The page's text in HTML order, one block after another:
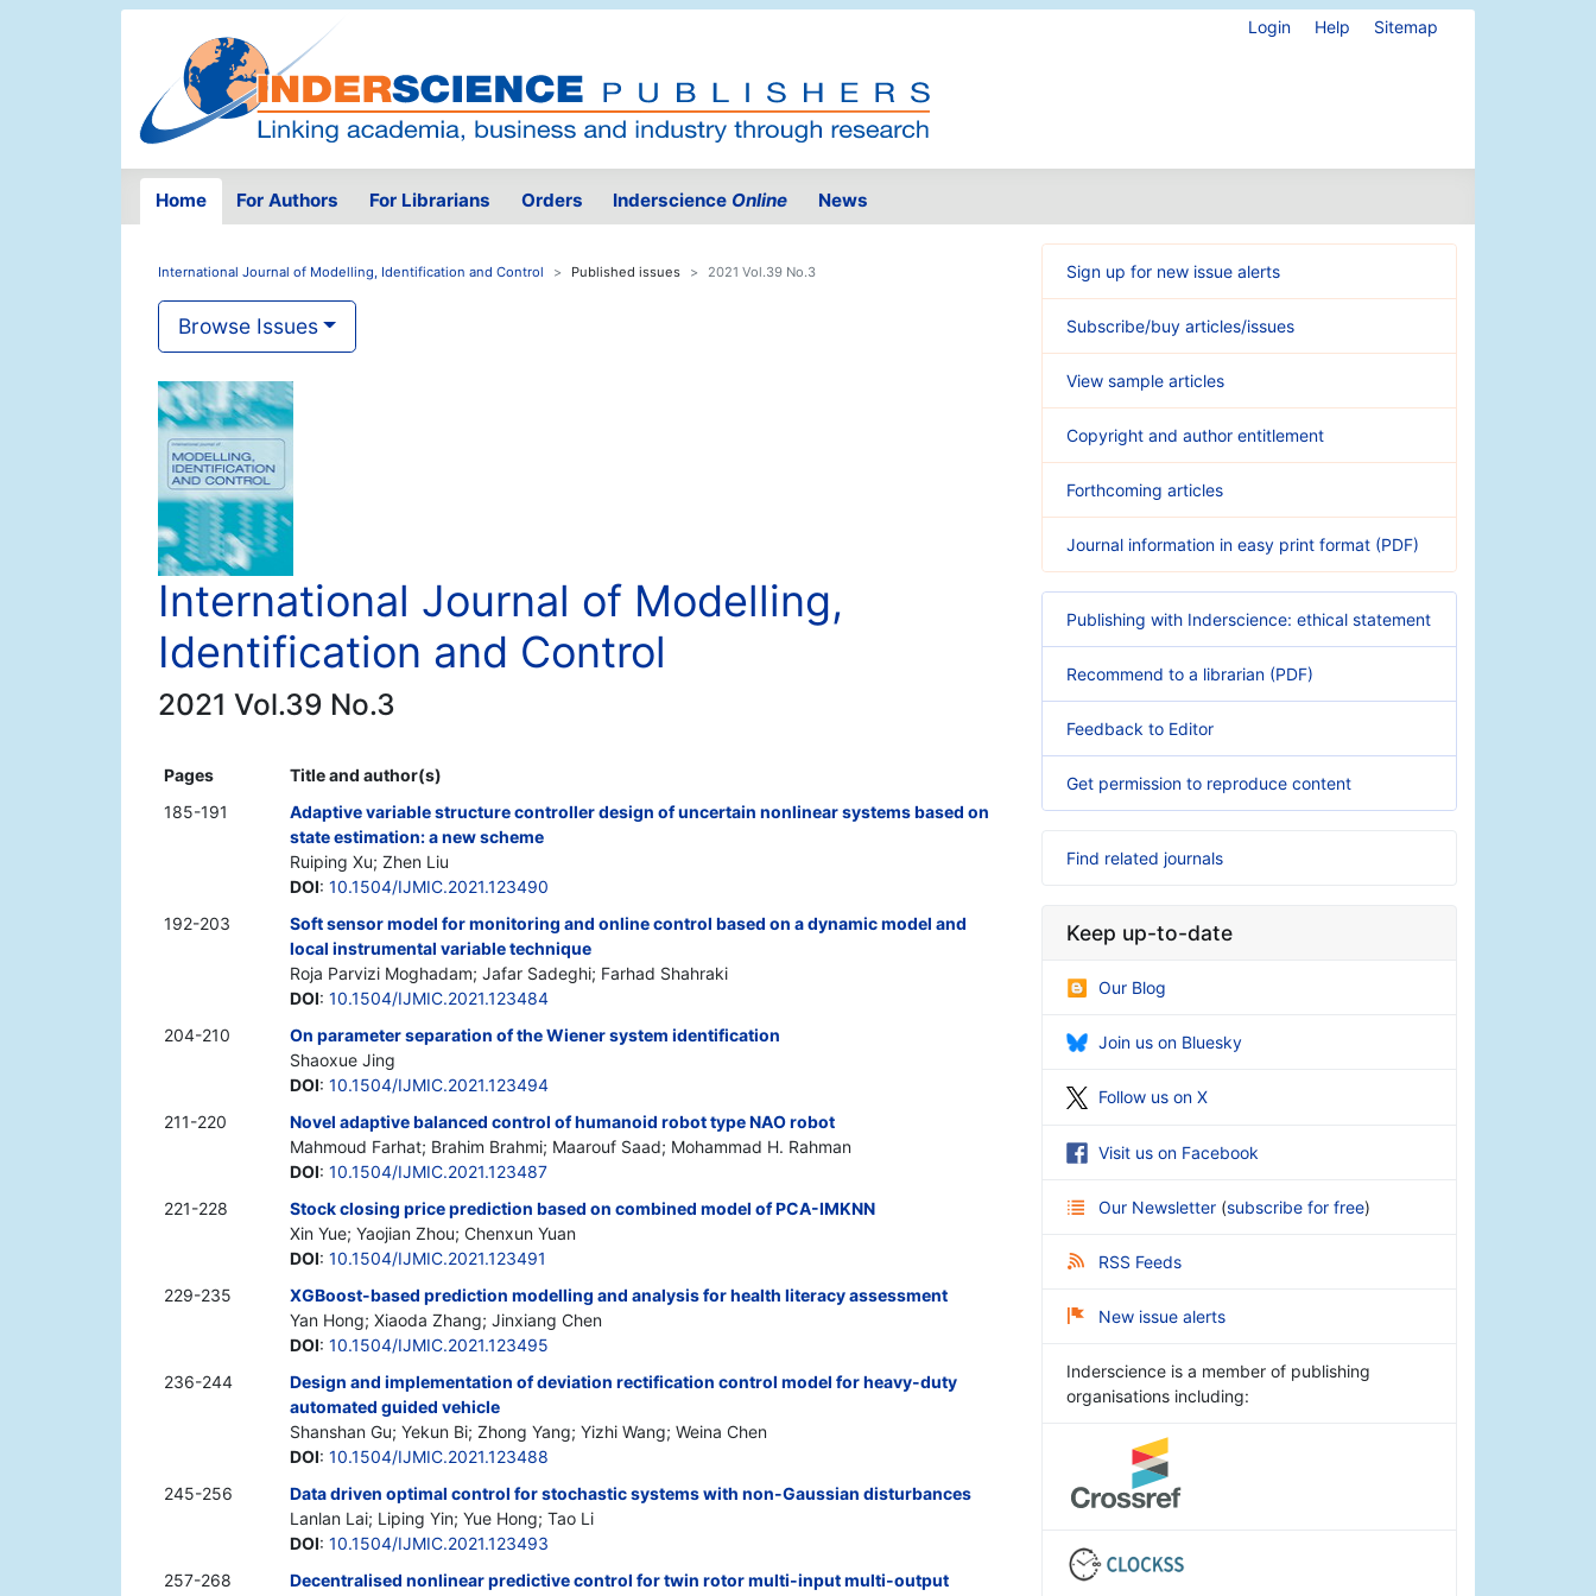
Login Help Sitemap
Home For Authors For Librarians Orders Inderscience Online News
International Journal of Modelling, Identification and Control Published issues 2021 Vol.39 No.3
Browse Issues
International Journal of Modelling,
Identification and Control
2021 Vol.39 No.3
Pages
Title and author(s)
185-191
Adaptive variable structure controller design of uncertain nonlinear systems based on
state estimation: a new scheme
Ruiping Xu; Zhen Liu
DOI: 10.1504/IJMIC.2021.123490
192-203
Soft sensor model for monitoring and online control based on a dynamic model and
local instrumental variable technique
Roja Parvizi Moghadam; Jafar Sadeghi; Farhad Shahraki
DOI: 10.1504/IJMIC.2021.123484
204-210
On parameter separation of the Wiener system identification
Shaoxue Jing
DOI: 10.1504/IJMIC.2021.123494
211-220
Novel adaptive balanced control of humanoid robot type NAO robot
Mahmoud Farhat; Brahim Brahmi; Maarouf Saad; Mohammad H. Rahman
DOI: 10.1504/IJMIC.2021.123487
221-228
Stock closing price prediction based on combined model of PCA-IMKNN
Xin Yue; Yaojian Zhou; Chenxun Yuan
DOI: 10.1504/IJMIC.2021.123491
229-235
XGBoost-based prediction modelling and analysis for health literacy assessment
Yan Hong; Xiaoda Zhang; Jinxiang Chen
DOI: 10.1504/IJMIC.2021.123495
236-244
Design and implementation of deviation rectification control model for heavy-duty
automated guided vehicle
Shanshan Gu; Yekun Bi; Zhong Yang; Yizhi Wang; Weina Chen
DOI: 10.1504/IJMIC.2021.123488
245-256
Data driven optimal control for stochastic systems with non-Gaussian disturbances
Lanlan Lai; Liping Yin; Yue Hong; Tao Li
DOI: 10.1504/IJMIC.2021.123493
257-268
Decentralised nonlinear predictive control for twin rotor multi-input multi-output
Sign up for new issue alerts
Subscribe/buy articles/issues
View sample articles
Copyright and author entitlement
Forthcoming articles
Journal information in easy print format (PDF)
Publishing with Inderscience: ethical statement
Recommend to a librarian (PDF)
Feedback to Editor
Get permission to reproduce content
Find related journals
Keep up-to-date
Our Blog
Join us on Bluesky
Follow us on X
Visit us on Facebook
Our Newsletter (subscribe for free)
RSS Feeds
New issue alerts
Inderscience is a member of publishing
organisations including: